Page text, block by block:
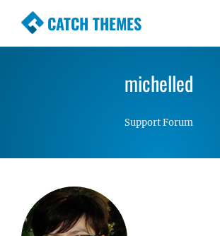
CATCH THEMES
Premium Responsive
Simple, Clean and Lightweight
michelled
Support Forum